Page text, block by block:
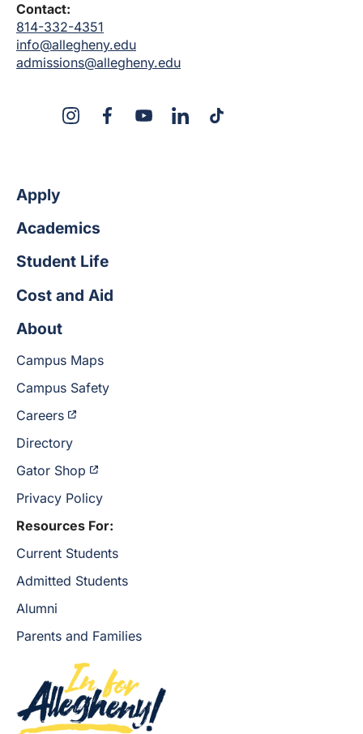
Contact:
814-332-4351
info@allegheny.edu
admissions@allegheny.edu
InstagramFacebookYouTubeLinkedInTikTok
Apply
Academics
Student Life
Cost and Aid
About
Campus Maps
Campus Safety
Careers
Directory
Gator Shop
Privacy Policy
Resources For:
Current Students
Admitted Students
Alumni
Parents and Families